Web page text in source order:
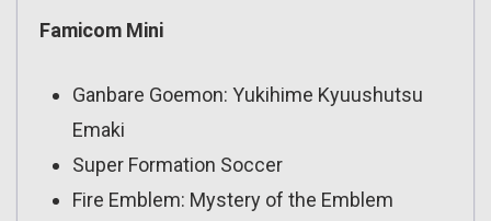
Famicom Mini
Ganbare Goemon: Yukihime Kyuushutsu
Emaki
Super Formation Soccer
Fire Emblem: Mystery of the Emblem